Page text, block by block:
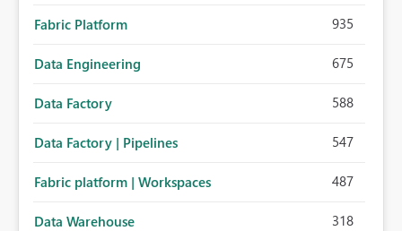
Fabric Platform 935
Data Engineering 675
Data Factory 588
Data Factory | Pipelines 547
Fabric platform | Workspaces 487
Data Warehouse 318